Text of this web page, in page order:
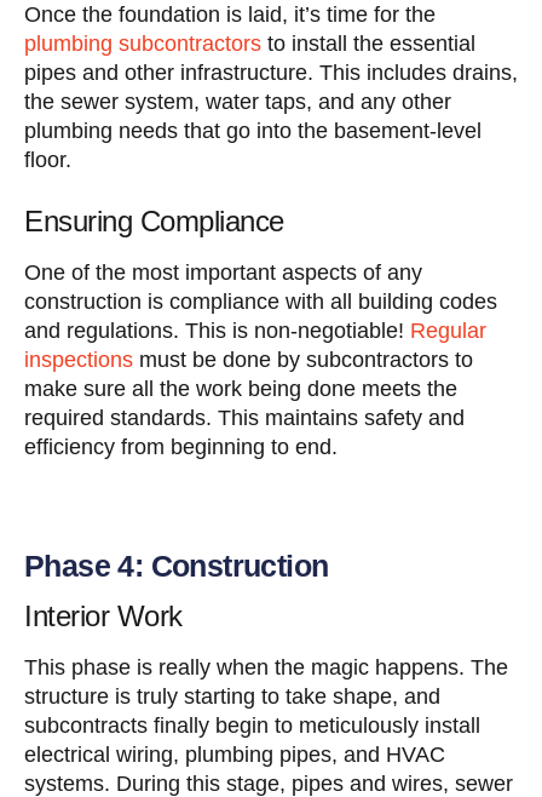
Once the foundation is laid, it’s time for the
plumbing subcontractors to install the essential
pipes and other infrastructure. This includes drains,
the sewer system, water taps, and any other
plumbing needs that go into the basement-level
floor.
Ensuring Compliance
One of the most important aspects of any
construction is compliance with all building codes
and regulations. This is non-negotiable! Regular
inspections must be done by subcontractors to
make sure all the work being done meets the
required standards. This maintains safety and
efficiency from beginning to end.
Phase 4: Construction
Interior Work
This phase is really when the magic happens. The
structure is truly starting to take shape, and
subcontracts finally begin to meticulously install
electrical wiring, plumbing pipes, and HVAC
systems. During this stage, pipes and wires, sewer